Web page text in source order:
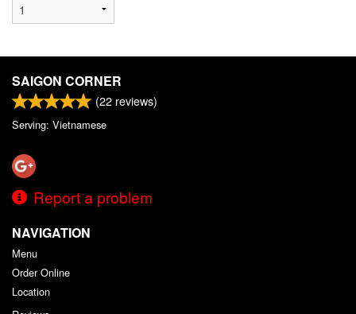
SAIGON CORNER
(22 reviews)
Serving: Vietnamese
Report a problem
NAVIGATION
Menu
Order Online
Location